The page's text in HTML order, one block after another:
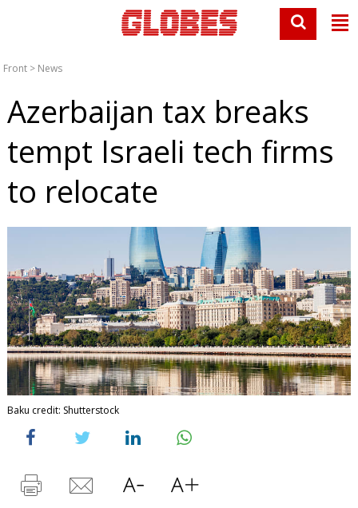
Front > News
Azerbaijan tax breaks
tempt Israeli tech firms
to relocate
Baku credit: Shutterstock